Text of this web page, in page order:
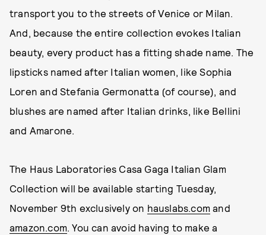
transport you to the streets of Venice or Milan.
And, because the entire collection evokes Italian
beauty, every product has a fitting shade name. The
lipsticks named after Italian women, like Sophia
Loren and Stefania Germonatta (of course), and
blushes are named after Italian drinks, like Bellini
and Amarone.
The Haus Laboratories Casa Gaga Italian Glam
Collection will be available starting Tuesday,
November 9th exclusively on hauslabs.com and
amazon.com. You can avoid having to make a